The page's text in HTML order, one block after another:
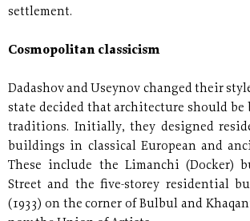
settlement.
Cosmopolitan classicism
Dadashov and Useynov changed their
state decided that architecture should be
traditions. Initially, they designed
buildings in classical European and
These include the Limanchi (Docker)
Street and the five-storey residential
(1933) on the corner of Bulbul and